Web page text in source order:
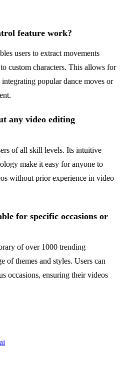
feature work?
users to extract movements
custom characters. This allows for
popular dance moves or
any video editing
of all skill levels. Its intuitive
make it easy for anyone to
without prior experience in video
for specific occasions or
of over 1000 trending
of themes and styles. Users can
occasions, ensuring their videos